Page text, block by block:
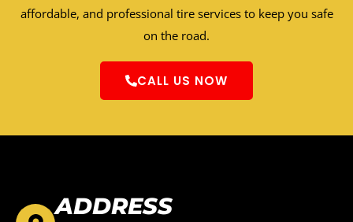
affordable, and professional tire services to keep you safe
on the road.
CALL US NOW
ADDRESS